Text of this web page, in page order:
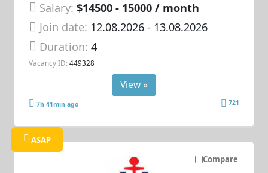
Salary: $14500 - 15000 / month
Join date: 12.08.2026- 13.08.2026
Duration:4
Vacancy ID: 449328
View »
7h 41min ago 721
Compare
ASAP